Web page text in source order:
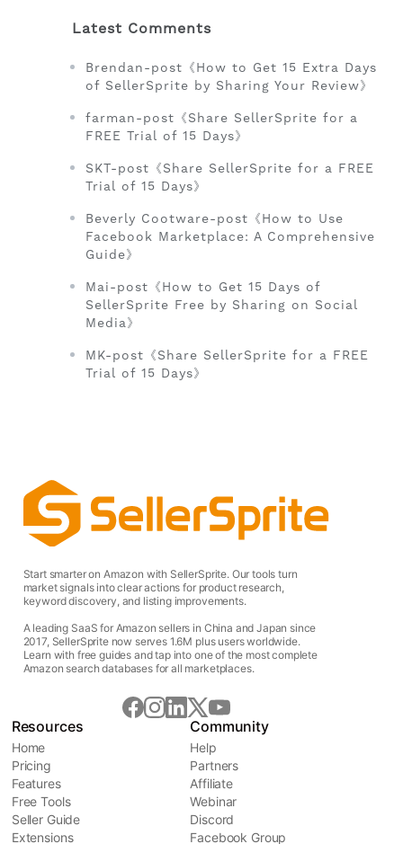
Latest Comments
Brendan-post《How to Get 15 Extra Days
of SellerSprite by Sharing Your Review》
farman-post《Share SellerSprite for a
FREE Trial of 15 Days》
SKT-post《Share SellerSprite for a FREE
Trial of 15 Days》
Beverly Cootware-post《How to Use
Facebook Marketplace: A Comprehensive
Guide》
Mai-post《How to Get 15 Days of
SellerSprite Free by Sharing on Social
Media》
MK-post《Share SellerSprite for a FREE
Trial of 15 Days》